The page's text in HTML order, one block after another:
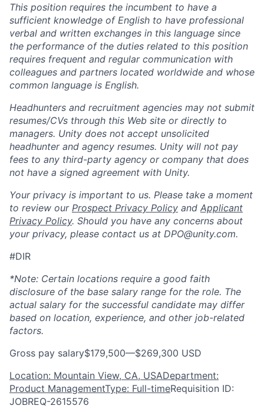
This position requires the incumbent to have a
sufficient knowledge of English to have professional
verbal and written exchanges in this language since
the performance of the duties related to this position
requires frequent and regular communication with
colleagues and partners located worldwide and whose
common language is English.
Headhunters and recruitment agencies may not submit
resumes/CVs through this Web site or directly to
managers. Unity does not accept unsolicited
headhunter and agency resumes. Unity will not pay
fees to any third-party agency or company that does
not have a signed agreement with Unity.
Your privacy is important to us. Please take a moment
to review our Prospect Privacy Policy and Applicant
Privacy Policy. Should you have any concerns about
your privacy, please contact us at DPO@unity.com.
#DIR
*Note: Certain locations require a good faith
disclosure of the base salary range for the role. The
actual salary for the successful candidate may differ
based on location, experience, and other job-related
factors.
Gross pay salary$179,500—$269,300 USD
Location: Mountain View, CA, USADepartment:
Product ManagementType: Full-timeRequisition ID:
JOBREQ-2615576